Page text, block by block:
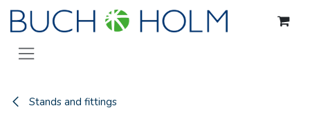
Skip to Content
Stands and fittings